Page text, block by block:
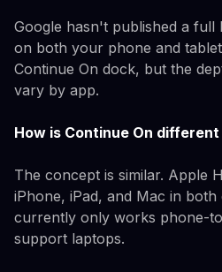
Google hasn't published a full
on both your phone and
Continue On dock, but the
vary by app.
How is Continue On
The concept is similar. Apple
iPhone, iPad, and Mac in both
currently only works phone-
support laptops.